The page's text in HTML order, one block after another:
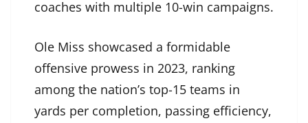
coaches with multiple 10-win campaigns.
Ole Miss showcased a formidable
offensive prowess in 2023, ranking
among the nation’s top-15 teams in
yards per completion, passing efficiency,